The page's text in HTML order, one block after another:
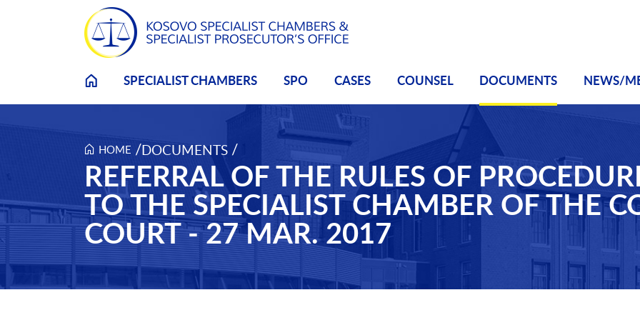
Skip to main content
SPECIALIST CHAMBERS SPO CASES COUNSEL DOCUMENTS NEWS/
HOME /DOCUMENTS /
REFERRAL OF THE RULES OF
TO THE SPECIALIST CHAMBER OF THE
COURT - 27 MAR. 2017